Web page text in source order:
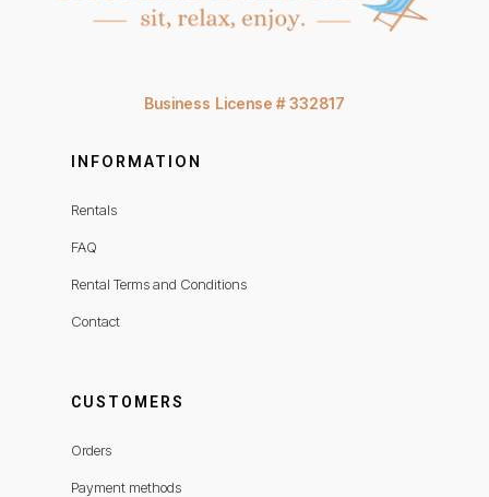
Business License # 332817
INFORMATION
Rentals
FAQ
Rental Terms and Conditions
Contact
CUSTOMERS
Orders
Payment methods